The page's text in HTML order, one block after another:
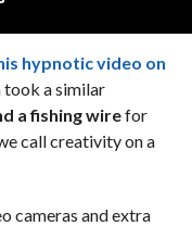
hypnotic video on
a similar
a fishing wirefor
call creativity on a
cameras and extra